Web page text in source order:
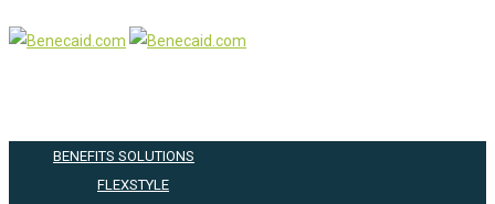
BENEFITS SOLUTIONS
FLEXSTYLE